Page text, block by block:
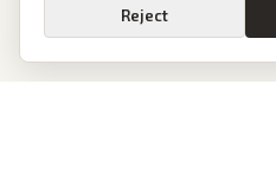
Reject